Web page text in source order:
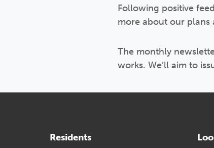
Following positive
more about our plans
The monthly
works. We’ll aim to
Residents